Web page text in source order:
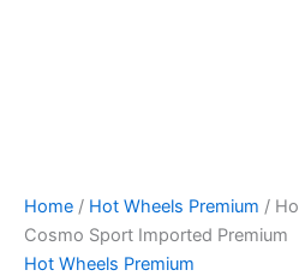
Home / Hot Wheels Premium /
Cosmo Sport Imported Premium
Hot Wheels Premium